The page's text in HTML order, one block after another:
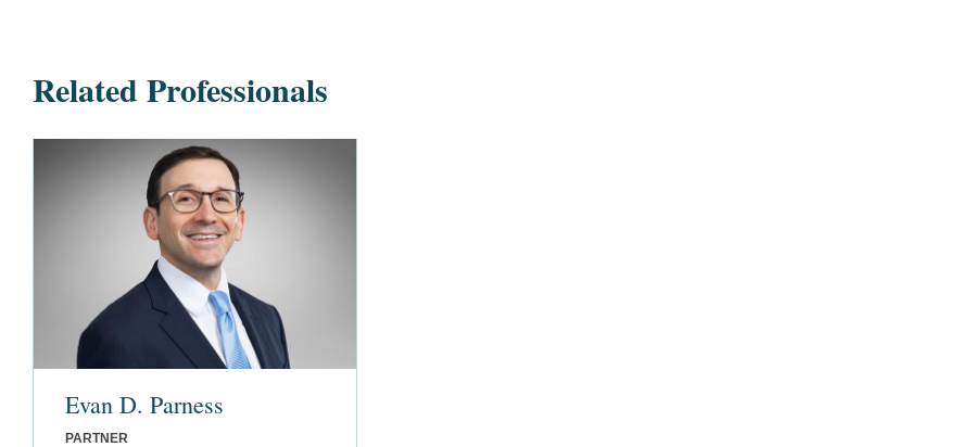
Related Professionals
Evan D. Parness
PARTNER